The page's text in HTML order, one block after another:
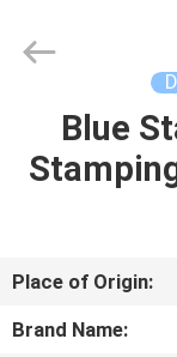
HOME
ABOUT
US
Material
Blue
Place of Origin:
Brand Name: